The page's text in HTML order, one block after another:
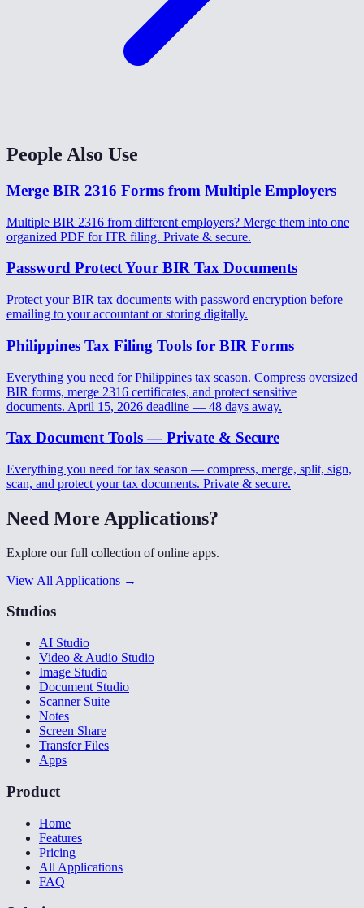
People Also Use
Merge BIR 2316 Forms from Multiple Employers
Multiple BIR 2316 from different employers? Merge them into one
organized PDF for ITR filing. Private & secure.
Password Protect Your BIR Tax Documents
Protect your BIR tax documents with password encryption before
emailing to your accountant or storing digitally.
Philippines Tax Filing Tools for BIR Forms
Everything you need for Philippines tax season. Compress oversized
BIR forms, merge 2316 certificates, and protect sensitive
documents. April 15, 2026 deadline — 48 days away.
Tax Document Tools — Private & Secure
Everything you need for tax season — compress, merge, split, sign,
scan, and protect your tax documents. Private & secure.
Need More Applications?
Explore our full collection of online apps.
View All Applications →
Studios
AI Studio
Video & Audio Studio
Image Studio
Document Studio
Scanner Suite
Notes
Screen Share
Transfer Files
Apps
Product
Home
Features
Pricing
All Applications
FAQ